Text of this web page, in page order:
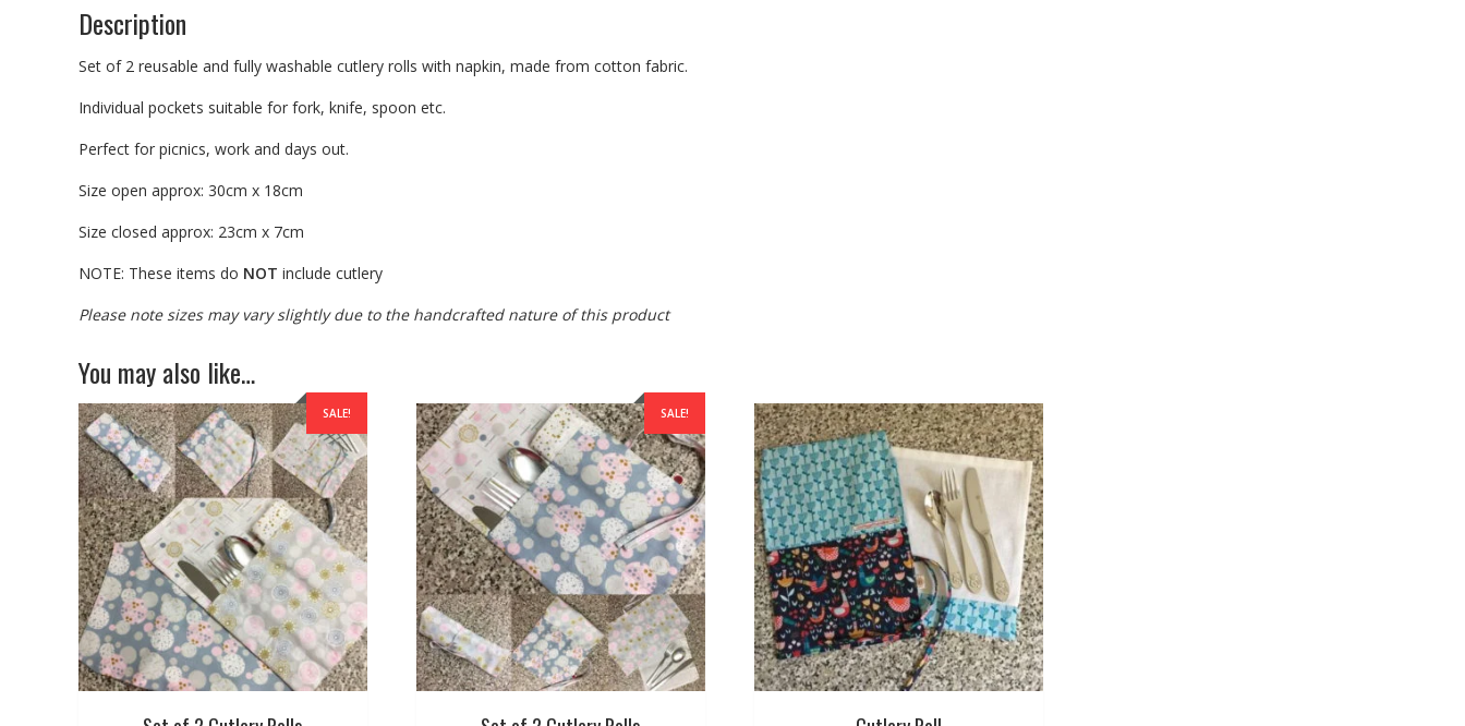
Description
Set of 2 reusable and fully washable cutlery rolls with napkin, made from cotton fabric.
Individual pockets suitable for fork, knife, spoon etc.
Perfect for picnics, work and days out.
Size open approx: 30cm x 18cm
Size closed approx: 23cm x 7cm
NOTE: These items do NOT include cutlery
Please note sizes may vary slightly due to the handcrafted nature of this product
You may also like…
SALE! SALE!